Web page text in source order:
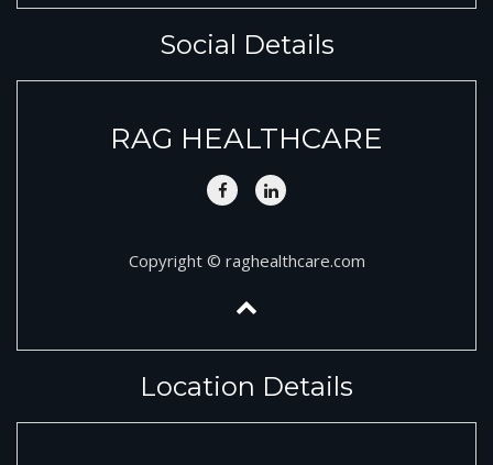
Social Details
RAG HEALTHCARE
Copyright © raghealthcare.com
Location Details